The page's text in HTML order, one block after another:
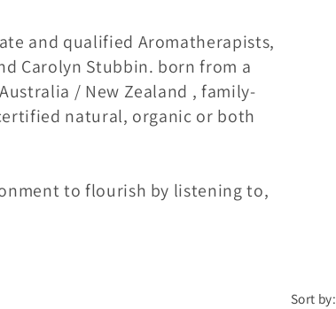
and qualified Aromatherapists,
Carolyn Stubbin. born from a
/ New Zealand , family-
natural, organic or both
to flourish by listening to,
Sort by: